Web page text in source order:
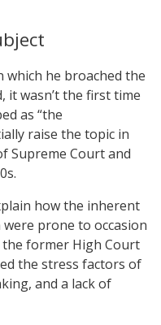
which he broached the
it wasn’t the first time
as “the
raise the topic in
Supreme Court and
how the inherent
prone to occasion
the former High Court
the stress factors of
and a lack of